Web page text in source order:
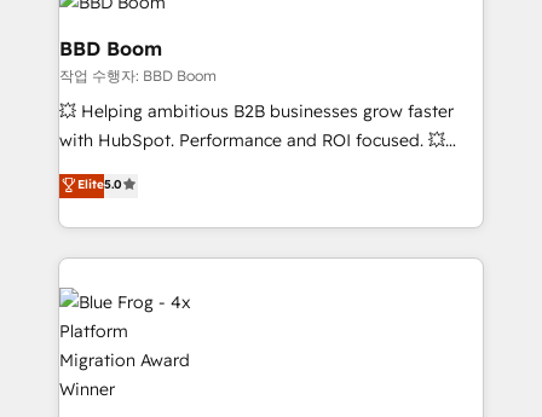
Seamless CRM, CMS, and automation setup •
Complex platform migrations and data cleanups •
Custom APIs and third-party integrations 📈 End-to-
End Revenue Acceleration • Lifecycle marketing and
pipeline growth programs • Sales enablement tools
customer journey mapping 🏅 Elite-Level HubSpot
startups to global brands
BBD Boom
작업 수행자: BBD Boom
💥 Helping ambitious B2B businesses grow faster
with HubSpot. Performance and ROI focused. 💥
BBD Boom is the HubSpot partner that can help you
to HubSpot Better. We work with your teams to
solve all your HubSpot challenges and improve user
adoption, sales process and marketing results.
Services 📚 Onboarding your team to HubSpot for
the first time 🔧 Designing and optimising your
HubSpot set-up for better results 🌐 Website design
and build using HubSpot 🔌 Integrating HubSpot
with other systems 🎓 Training your teams to be
Elite5.0